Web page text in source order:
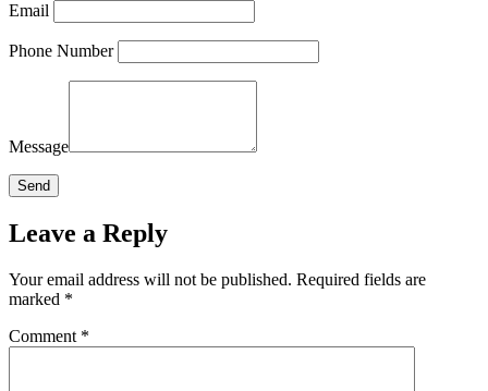
Email
Phone Number
Message
Leave a Reply
Your email address will not be published. Required fields are
marked *
Comment *